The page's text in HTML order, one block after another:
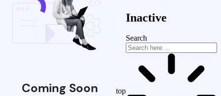
Coming Soon top
Inactive
Search